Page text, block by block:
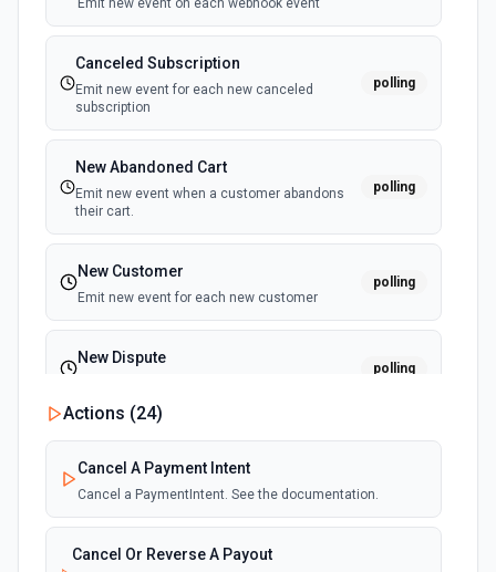
List User Type Options
Retrieves available options for the User Type field.
Update Item
Emit new event on each webhook event
Canceled Subscription
Emit new event for each new canceled
subscription
polling
New Abandoned Cart
Emit new event when a customer abandons
their cart.
polling
New Customer
Emit new event for each new customer
polling
New Dispute
polling
New Failed Invoice Payment
Emit new event for each new failed invoice
payment
New Failed Payment
Actions (24)
Cancel A Payment Intent
Cancel a PaymentIntent. See the documentation.
Cancel Or Reverse A Payout